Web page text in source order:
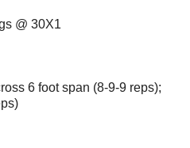
@ 30X1
6 foot span (8-9-9 reps);